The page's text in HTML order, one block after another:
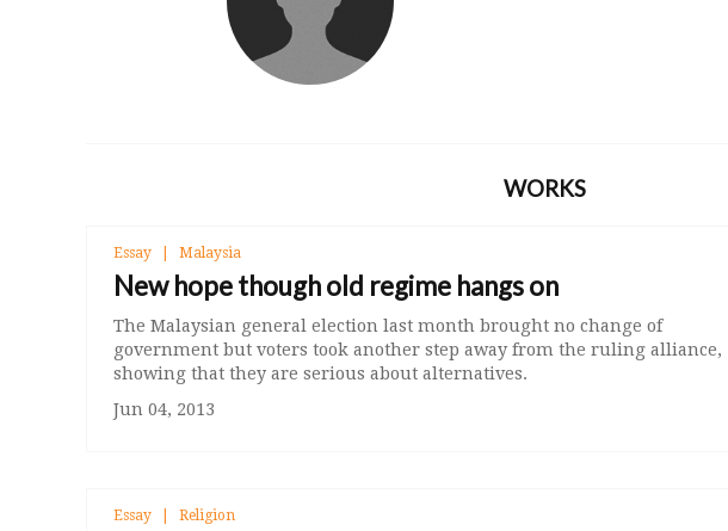
WORKS
Essay Malaysia
New hope though old regime hangs on
The Malaysian general election last month brought no change of
government but voters took another step away from the ruling alliance,
showing that they are serious about alternatives.
Jun 04, 2013
Essay Religion